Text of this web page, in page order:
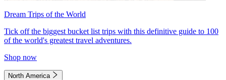
Dream Trips of the World
Tick off the biggest bucket list trips with this definitive guide to 100
of the world's greatest travel adventures.
Shop now
North America